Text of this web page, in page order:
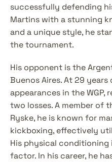
successfully defending
Martins with a stunning
and a unique style, he
the tournament.
His opponent is the
Buenos Aires. At 29 years
appearances in the
two losses. A member of
Ryske, he is known for
kickboxing, effectively
His physical conditioning
factor. In his career, he